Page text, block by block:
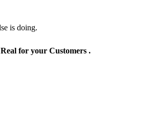
is doing.
for your Customers .